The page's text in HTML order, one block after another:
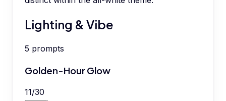
Lighting & Vibe
5 prompts
Golden-Hour Glow
11/30